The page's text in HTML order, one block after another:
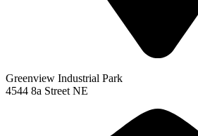
Greenview Industrial Park
4544 8a Street NE